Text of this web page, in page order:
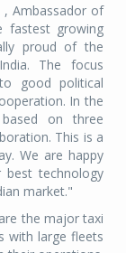
, Ambassador of
fastest growing
proud of the
The focus
good political
In the
on three
This is a
We are happy
technology
market."
the major taxi
with large fleets